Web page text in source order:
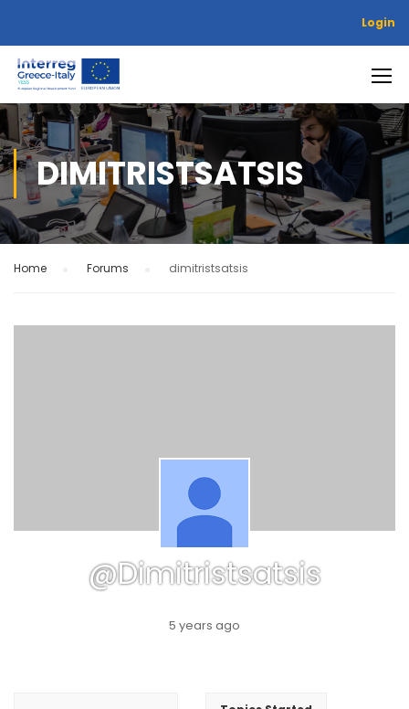
Login
DIMITRISTSATSIS
Home Forums dimitristsatsis
@dimitristsatsis
5 years ago